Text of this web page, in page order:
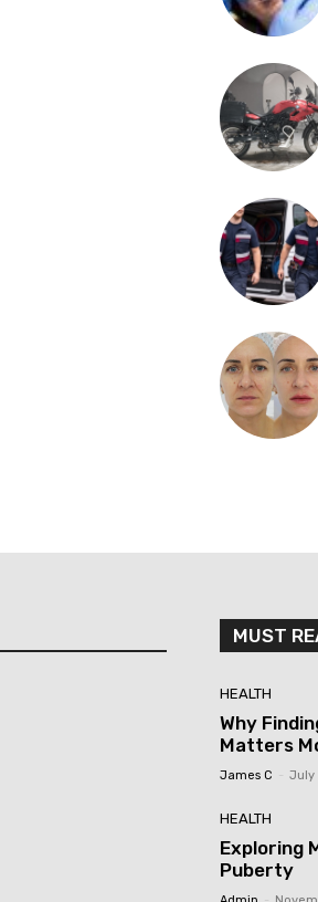
MUST
HEALTH
Why
Matters
James C July
HEALTH
Exploring
Puberty